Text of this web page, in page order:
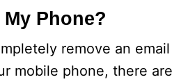
Phone?
remove an email
mobile phone, there are